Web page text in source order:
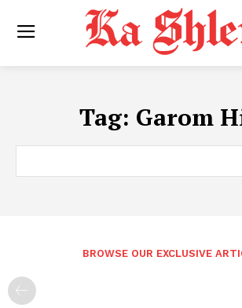
Tag: Garom
BROWSE OUR EXCLUSIVE